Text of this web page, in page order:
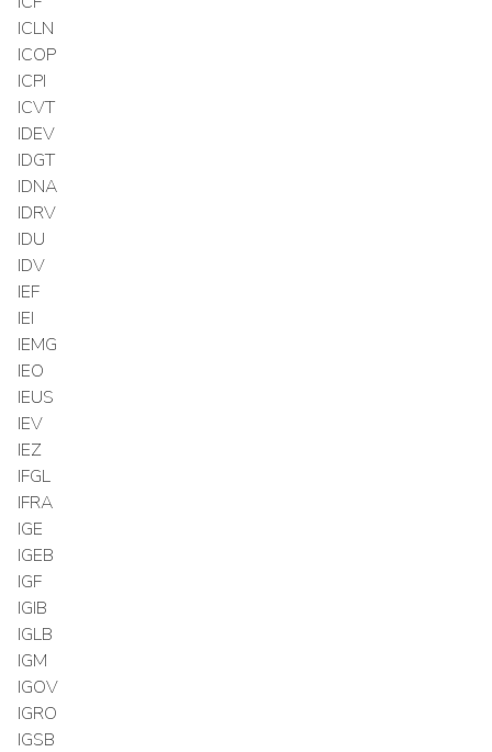
ICLN
ICOP
ICPI
ICVT
IDEV
IDGT
IDNA
IDRV
IDU
IDV
IEF
IEI
IEMG
IEO
IEUS
IEV
IEZ
IFGL
IFRA
IGE
IGEB
IGF
IGIB
IGLB
IGM
IGOV
IGRO
IGSB